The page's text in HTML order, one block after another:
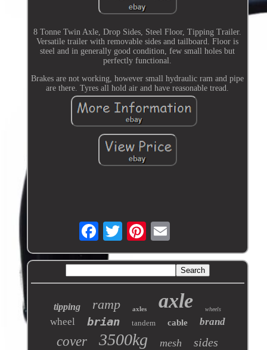
8 Tonne Twin Axle, Drop Sides, Steel Floor, Tipping Trailer.
Versatile trailer with removable sides and tailboard. Floor is
steel and in generally good condition, few small holes but
perfectly functional.
Brakes are not working, however small hydraulic ram and pipe
are there. Tyres all hold air and have reasonable tread.
tipping ramp axles axle wheels
wheel brian tandem cable brand
cover 3500kg mesh sides